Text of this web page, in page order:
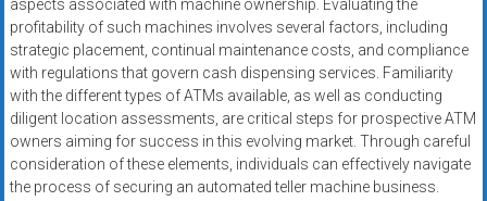
aspects associated with machine ownership. Evaluating the
profitability of such machines involves several factors, including
strategic placement, continual maintenance costs, and compliance
with regulations that govern cash dispensing services. Familiarity
with the different types of ATMs available, as well as conducting
diligent location assessments, are critical steps for prospective ATM
owners aiming for success in this evolving market. Through careful
consideration of these elements, individuals can effectively navigate
the process of securing an automated teller machine business.